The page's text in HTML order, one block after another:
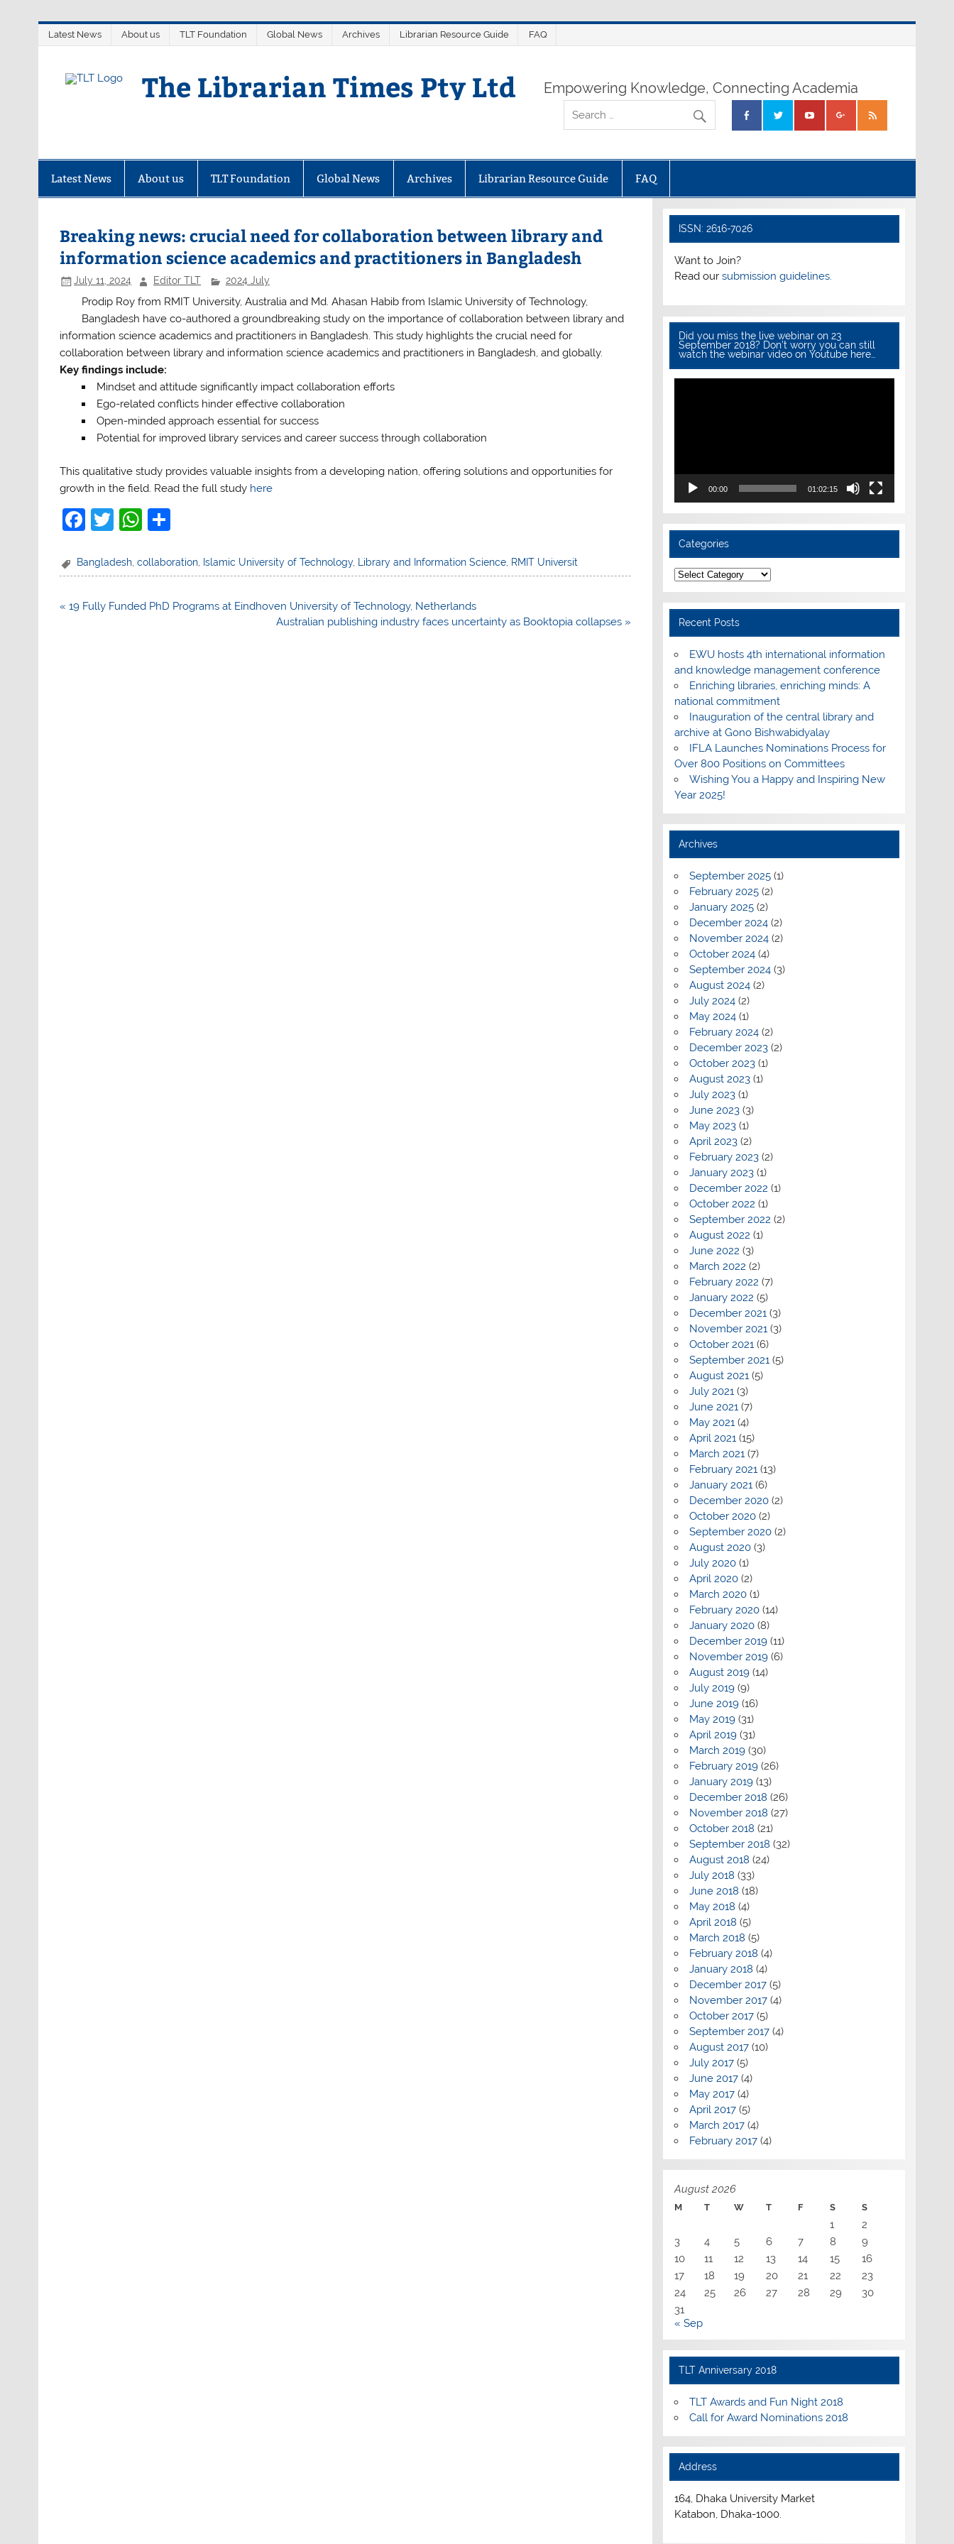
Latest News About us TLT Foundation Global News Archives Librarian Resource Guide FAQ
The Librarian Times Pty Ltd Empowering Knowledge, Connecting Academia
Latest News About us TLT Foundation Global News Archives Librarian Resource Guide FAQ
Breaking news: crucial need for collaboration between library and
information science academics and practitioners in Bangladesh
July 11, 2024 Editor TLT 2024 July
Prodip Roy from RMIT University, Australia and Md. Ahasan Habib from Islamic University of Technology,
Bangladesh have co-authored a groundbreaking study on the importance of collaboration between library and
information science academics and practitioners in Bangladesh. This study highlights the crucial need for
collaboration between library and information science academics and practitioners in Bangladesh, and globally.
Key findings include:
Mindset and attitude significantly impact collaboration efforts
Ego-related conflicts hinder effective collaboration
Open-minded approach essential for success
Potential for improved library services and career success through collaboration
This qualitative study provides valuable insights from a developing nation, offering solutions and opportunities for
growth in the field. Read the full study here
F
c
b
T
itt
W
at
A
ar
Bangladesh,collaboration, Islamic University of Technology, Library and Information Science, RMIT Universit
Post
« 19 Fully Funded PhD Programs at Eindhoven University of Technology, Netherlands
Australian publishing industry faces uncertainty as Booktopia collapses »
ISSN: 2616-7026
Want to Join?
Read our submission guidelines.
Did you miss the live webinar on 23
September 2018? Don’t worry you can still
watch the webinar video on Youtube here…
00:00 01:02:15
Categories
Categories
Recent Posts
EWU hosts 4th international information
and knowledge management conference
Enriching libraries, enriching minds: A
national commitment
Inauguration of the central library and
archive at Gono Bishwabidyalay
IFLA Launches Nominations Process for
Over 800 Positions on Committees
Wishing You a Happy and Inspiring New
Year 2025!
Archives
September 2025(1)
February 2025(2)
January 2025(2)
December 2024(2)
November 2024(2)
October 2024(4)
September 2024(3)
August 2024(2)
July 2024(2)
May 2024(1)
February 2024(2)
December 2023(2)
October 2023(1)
August 2023(1)
July 2023(1)
June 2023(3)
May 2023(1)
April 2023(2)
February 2023(2)
January 2023(1)
December 2022 (1)
October 2022 (1)
September 2022 (2)
August 2022 (1)
June 2022 (3)
March 2022 (2)
February 2022 (7)
January 2022 (5)
December 2021(3)
November 2021(3)
October 2021(6)
September 2021(5)
August 2021(5)
July 2021(3)
June 2021(7)
May 2021(4)
April 2021(15)
March 2021(7)
February 2021(13)
January 2021(6)
December 2020(2)
October 2020(2)
September 2020(2)
August 2020(3)
July 2020(1)
April 2020(2)
March 2020(1)
February 2020(14)
January 2020(8)
December 2019(11)
November 2019(6)
August 2019(14)
July 2019(9)
June 2019(16)
May 2019(31)
April 2019(31)
March 2019(30)
February 2019(26)
January 2019(13)
December 2018 (26)
November 2018 (27)
October 2018 (21)
September 2018 (32)
August 2018 (24)
July 2018 (33)
June 2018 (18)
May 2018 (4)
April 2018 (5)
March 2018 (5)
February 2018 (4)
January 2018 (4)
December 2017(5)
November 2017(4)
October 2017(5)
September 2017(4)
August 2017(10)
July 2017(5)
June 2017(4)
May 2017(4)
April 2017(5)
March 2017(4)
February 2017(4)
August 2026
M T W T F S S
1
2
3
4 5 6 7 8
9
10
11 12 13 14 15
16
17
18 19 20 21 22
23
24
25 26 27 28 29
30
31
« Sep
TLT Anniversary 2018
TLT Awards and Fun Night 2018
Call for Award Nominations 2018
Address
164, Dhaka University Market
Katabon, Dhaka-1000.